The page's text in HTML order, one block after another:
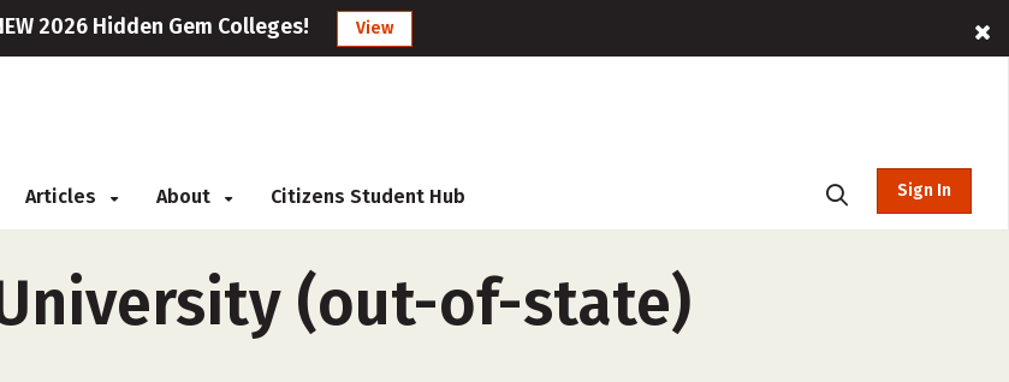
2026 Hidden Gem Colleges! View
Articles About Citizens Student Hub Sign In
(out-of-state)